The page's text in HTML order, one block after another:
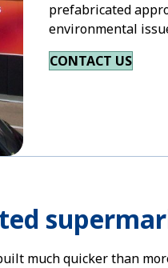
prefabricated
environmental
CONTACT US
much quicker than